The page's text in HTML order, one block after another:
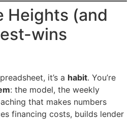
Heights (and
wins
it’s a habit. You’re
: the model, the weekly
that makes numbers
financing costs, builds lender